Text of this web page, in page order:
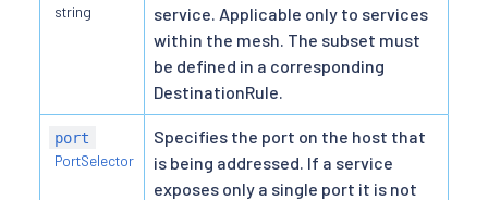
string
service. Applicable only to services
within the mesh. The subset must
be defined in a corresponding
DestinationRule.
port
PortSelector
Specifies the port on the host that
is being addressed. If a service
exposes only a single port it is not